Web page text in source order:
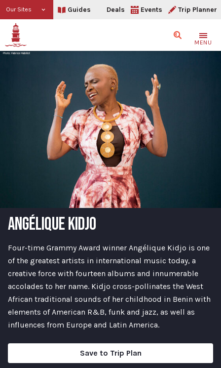
Our Sites Guides Deals Events Trip Planner
SearchMENU
ANGÉLIQUE KIDJO
Four-time Grammy Award winner Angélique Kidjo is one
of the greatest artists in international music today, a
creative force with fourteen albums and innumerable
accolades to her name. Kidjo cross-pollinates the West
African traditional sounds of her childhood in Benin with
elements of American R&B, funk and jazz, as well as
influences from Europe and Latin America.
Save to Trip Plan